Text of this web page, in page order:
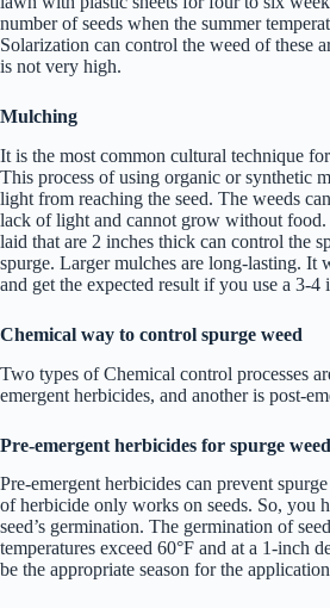
number of seeds when the summer
Solarization can control the weed of these
is not very high.
Mulching
It is the most common cultural technique
This process of using organic or synthetic
light from reaching the seed. The weeds
lack of light and cannot grow without
laid that are 2 inches thick can control the
spurge. Larger mulches are long-lasting. It
and get the expected result if you use a 3-4
Chemical way to control spurge weed
Two types of Chemical control processes
emergent herbicides, and another is post-
Pre-emergent herbicides for spurge weed
Pre-emergent herbicides can prevent
of herbicide only works on seeds. So, you
seed’s germination. The germination of
temperatures exceed 60°F and at a 1-inch
be the appropriate season for the